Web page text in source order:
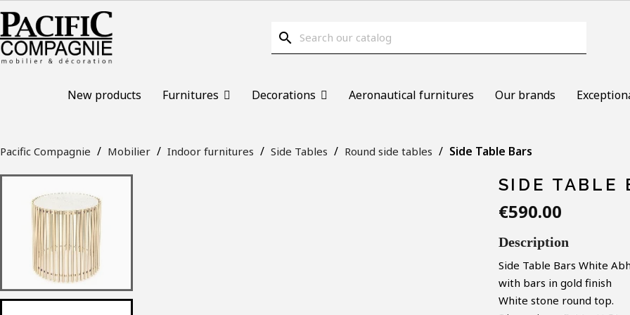
search
New products Furnitures Decorations Aeronautical furnitures Our brands
Pacific Compagnie Mobilier Indoor furnitures Side Tables Round side tables Side Table Bars
SIDE TABLE
€590.00
Description
Side Table Bars White
with bars in gold finish
White stone round top.